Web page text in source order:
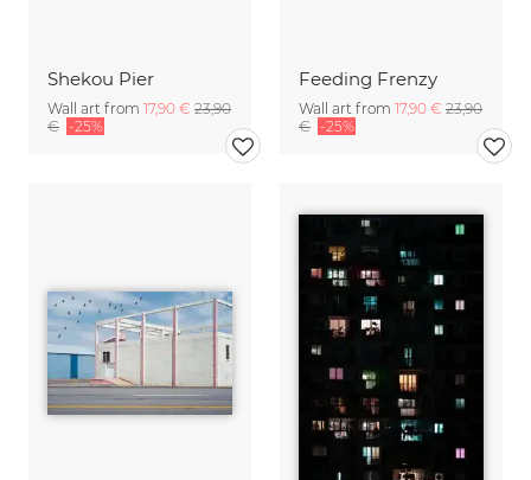
Shekou Pier
Wall art from 17,90 € 23,90
€ -25%
Feeding Frenzy
Wall art from 17,90 € 23,90
€ -25%